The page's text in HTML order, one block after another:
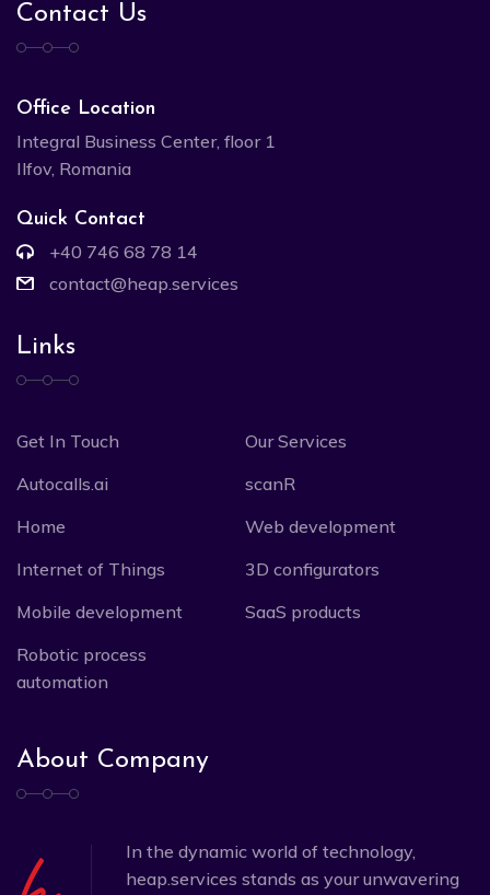
Contact Us
Office Location
Integral Business Center, floor 1
Ilfov, Romania
Quick Contact
+40 746 68 78 14
contact@heap.services
Links
Get In Touch
Our Services
Autocalls.ai
scanR
Home
Web development
Internet of Things
3D configurators
Mobile development
SaaS products
Robotic process
automation
About Company
In the dynamic world of technology,
heap.services stands as your unwavering